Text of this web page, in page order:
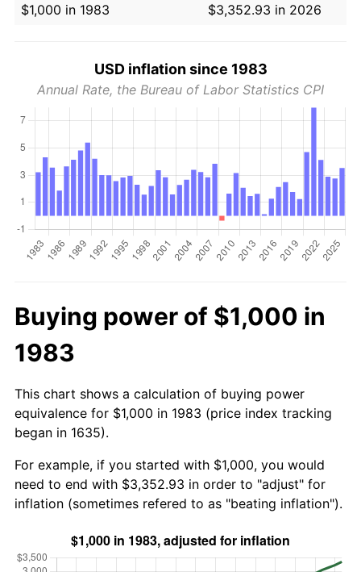
$1,000 in 1983
$3,352.93 in 2026
USD inflation since 1983
Annual Rate, the Bureau of Labor Statistics CPI
Buying power of $1,000 in
1983
This chart shows a calculation of buying power
equivalence for $1,000 in 1983 (price index tracking
began in 1635).
For example, if you started with $1,000, you would
need to end with $3,352.93 in order to "adjust" for
inflation (sometimes refered to as "beating inflation").